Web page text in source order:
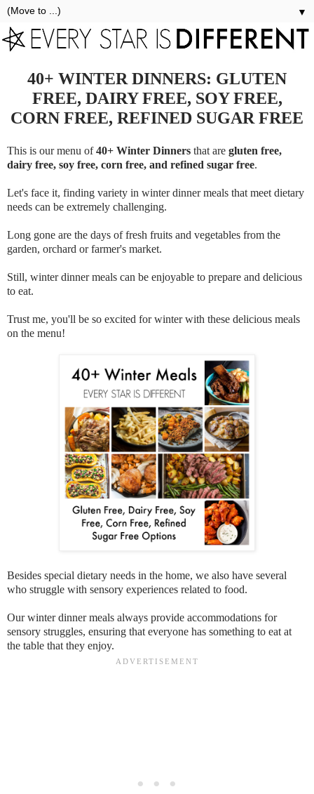
▼
40+ WINTER DINNERS: GLUTEN
FREE, DAIRY FREE, SOY FREE,
CORN FREE, REFINED SUGAR FREE
This is our menu of40+ Winter Dinners that are gluten free,
dairy free, soy free, corn free, and refined sugar free.
Let's face it, finding variety in winter dinner meals that meet dietary
needs can be extremely challenging.
Long gone are the days of fresh fruits and vegetables from the
garden, orchard or farmer's market.
Still, winter dinner meals can be enjoyable to prepare and delicious
to eat.
Trust me, you'll be so excited for winter with these delicious meals
on the menu!
Besides special dietary needs in the home, we also have several
who struggle with sensory experiences related to food.
Our winter dinner meals always provide accommodations for
sensory struggles, ensuring that everyone has something to eat at
the table that they enjoy.